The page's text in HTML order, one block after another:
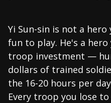
Yi Sun-sin is not a
fun to play. He's a
troop investment —
dollars of trained
the 16-20 hours per
Every troop you lose